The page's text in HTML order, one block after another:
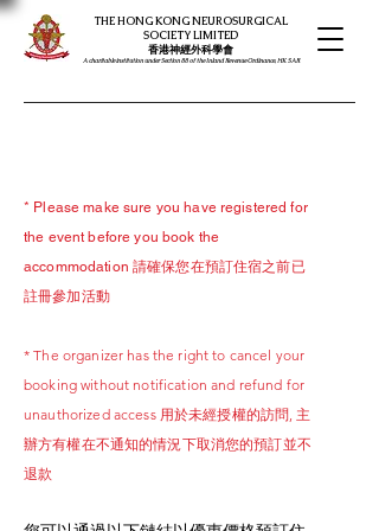
THE HONG KONG NEUROSURGICAL
SOCIETY LIMITED
​​香港神經外科學會
A charitable institution under Section 88 of the Inland Revenue Ordinance, HK SAR
* Please make sure you have registered for
the event before you book the
accommodation 請確保您在預訂住宿之前已
註冊參加活動
* The organizer has the right to cancel your
booking without notification and refund for
unauthorized access 用於未經授權的訪問, 主
辦方有權在不通知的情況下取消您的預訂並不
退款